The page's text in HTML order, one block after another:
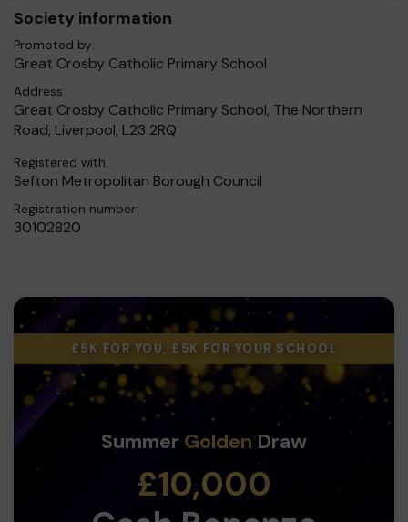
Society information
Promoted by:
Great Crosby Catholic Primary School
Address:
Great Crosby Catholic Primary School, The Northern
Road, Liverpool, L23 2RQ
Registered with:
Sefton Metropolitan Borough Council
Registration number:
30102820
£5K FOR YOU, £5K FOR YOUR SCHOOL
Summer GoldenDraw
£10,000